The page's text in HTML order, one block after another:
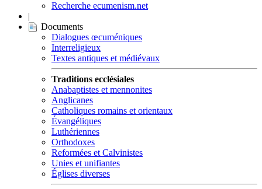
Recherche ecumenism.net
|
Documents
Dialogues œcuméniques
Interreligieux
Textes antiques et médiévaux
Traditions ecclésiales
Anabaptistes et mennonites
Anglicanes
Catholiques romains et orientaux
Évangéliques
Luthériennes
Orthodoxes
Reformées et Calvinistes
Unies et unifiantes
Églises diverses